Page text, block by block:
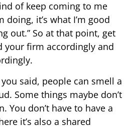
of keep coming to me
doing, it’s what I’m good
out.” So at that point, get
your firm accordingly and
said, people can smell a
Some things maybe don’t
You don’t have to have a
it’s also a shared